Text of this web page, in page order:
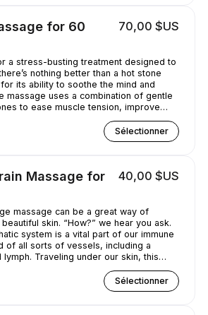
for 60
70,00 $US
a stress-busting treatment designed to
nothing better than a hot stone
its ability to soothe the mind and
massage uses a combination of gentle
to ease muscle tension, improve
Sélectionner
Massage for
40,00 $US
massage can be a great way of
skin. “How?” we hear you ask.
system is a vital part of our immune
of all sorts of vessels, including a
Traveling under our skin, this
(think toxins, bacteria, and excess
A lymphatic drainage massage can
Sélectionner